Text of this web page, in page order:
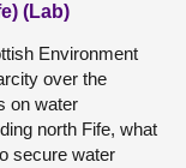
(Lab)
Environment
over the
on water
north Fife, what
secure water